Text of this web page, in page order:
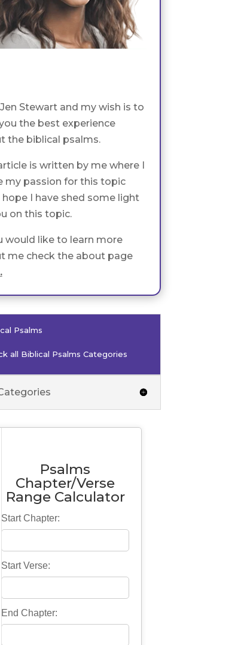
Stewart and my wish is to
the best experience
the biblical psalms.
is written by me where I
my passion for this topic
hope I have shed some light
on this topic.
would like to learn more
me check the about page
.
Psalms
all Biblical Psalms Categories
Psalms
Chapter/Verse
Range Calculator
Start Chapter:
Start Verse:
End Chapter: